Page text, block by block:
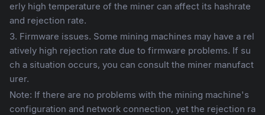
erly high temperature of the miner can affect its hashrate
and rejection rate.
3. Firmware issues. Some mining machines may have a rel
atively high rejection rate due to firmware problems. If su
ch a situation occurs, you can consult the miner manufact
urer.
Note: If there are no problems with the mining machine's
configuration and network connection, yet the rejection ra